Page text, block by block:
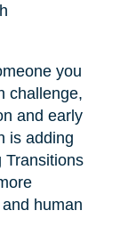
you
challenge,
and early
is adding
Transitions
human